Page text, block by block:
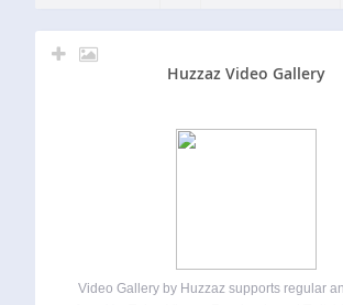
Huzzaz Video Gallery
Video Gallery by Huzzaz supports regular